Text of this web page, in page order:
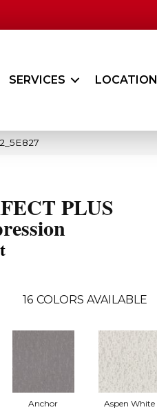
SERVICES LOCATION
PLUS
16 COLORS AVAILABLE
Anchor Aspen White